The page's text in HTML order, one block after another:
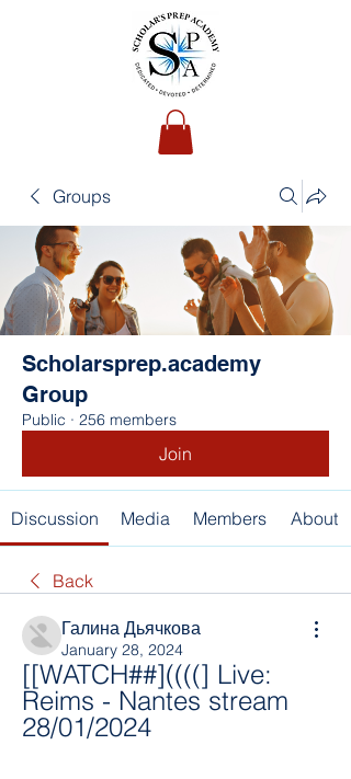
Groups
Scholarsprep.academy
Group
Public · 256 members
Join
Discussion Media Members About
Back
Галина Дьячкова
January 28, 2024
[[WATCH##]((((] Live:
Reims - Nantes stream
28/01/2024